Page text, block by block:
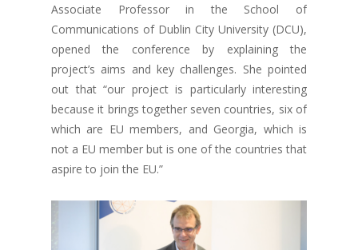
Associate Professor in the School of
Communications of Dublin City University (DCU),
opened the conference by explaining the
project’s aims and key challenges. She pointed
out that “our project is particularly interesting
because it brings together seven countries, six of
which are EU members, and Georgia, which is
not a EU member but is one of the countries that
aspire to join the EU.”